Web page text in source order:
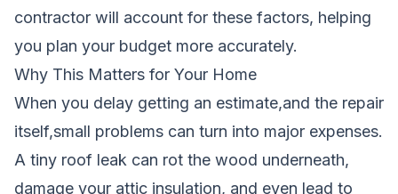
contractor will account for these factors, helping
you plan your budget more accurately.
Why This Matters for Your Home
When you delay getting an estimate,and the repair
itself,small problems can turn into major expenses.
A tiny roof leak can rot the wood underneath,
damage your attic insulation, and even lead to